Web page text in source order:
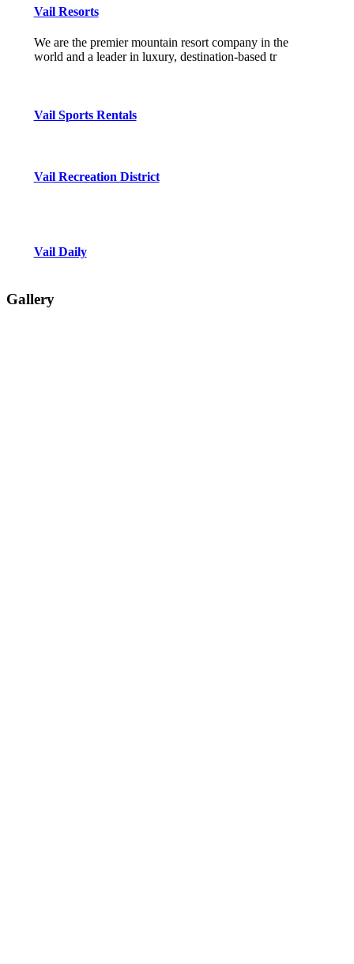
Vail Resorts
We are the premier mountain resort company in the
world and a leader in luxury, destination-based tr
Vail Sports Rentals
Vail Recreation District
Vail Daily
Gallery